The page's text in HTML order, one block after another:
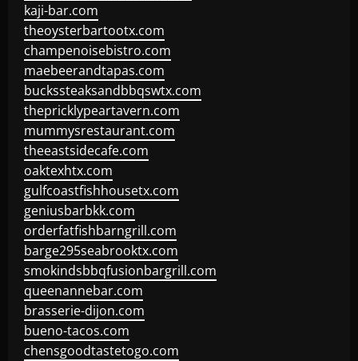
kaji-bar.com
theoysterbartootx.com
champenoisebistro.com
maebeerandtapas.com
buckssteaksandbbqswtx.com
thepricklypeartavern.com
mummysrestaurant.com
theeastsidecafe.com
oaktexhtx.com
gulfcoastfishhousetx.com
geniusbarbkk.com
orderfatfishbarngrill.com
barge295seabrooktx.com
smokindsbbqfusionbargrill.com
queenannebar.com
brasserie-dijon.com
bueno-tacos.com
chensgoodtastetogo.com